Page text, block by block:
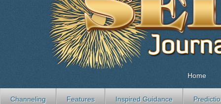
Home
Channeling Features Inspired Guidance